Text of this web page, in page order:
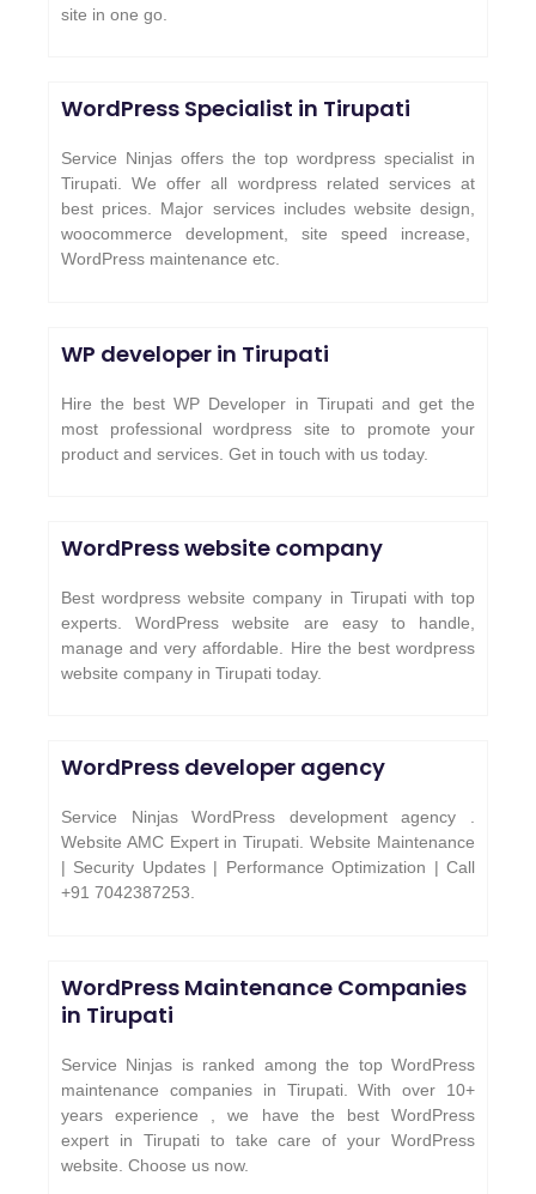
site in one go.
WordPress Specialist in Tirupati
Service Ninjas offers the top wordpress specialist in
Tirupati. We offer all wordpress related services at
best prices. Major services includes website design,
woocommerce development, site speed increase,
WordPress maintenance etc.
WP developer in Tirupati
Hire the best WP Developer in Tirupati and get the
most professional wordpress site to promote your
product and services. Get in touch with us today.
WordPress website company
Best wordpress website company in Tirupati with top
experts. WordPress website are easy to handle,
manage and very affordable. Hire the best wordpress
website company in Tirupati today.
WordPress developer agency
Service Ninjas WordPress development agency .
Website AMC Expert in Tirupati. Website Maintenance
| Security Updates | Performance Optimization | Call
+91 7042387253.
WordPress Maintenance Companies
in Tirupati
Service Ninjas is ranked among the top WordPress
maintenance companies in Tirupati. With over 10+
years experience , we have the best WordPress
expert in Tirupati to take care of your WordPress
website. Choose us now.